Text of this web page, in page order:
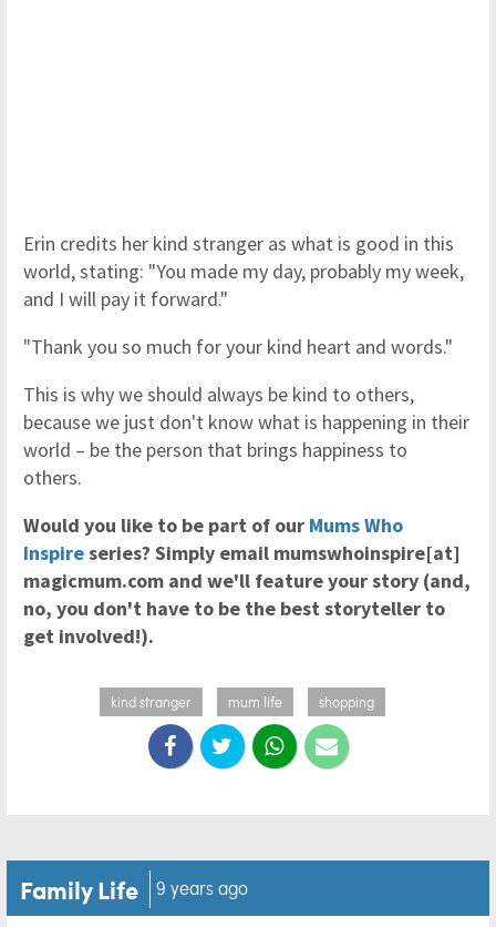
Erin credits her kind stranger as what is good in this
world, stating: "You made my day, probably my week,
and I will pay it forward."
"Thank you so much for your kind heart and words."
This is why we should always be kind to others,
because we just don't know what is happening in their
world – be the person that brings happiness to
others.
Would you like to be part of our Mums Who
Inspireseries? Simply email mumswhoinspire[at]
magicmum.com and we'll feature your story (and,
no, you don't have to be the best storyteller to
get involved!).
kind stranger mum life shopping
Family Life 9 years ago